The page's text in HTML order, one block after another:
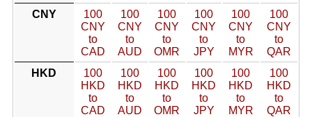
CNY
100
CNY
to
CAD
100
CNY
to
AUD
100
CNY
to
OMR
100
CNY
to
JPY
100
CNY
to
MYR
100
CNY
to
QAR
HKD
100
HKD
to
CAD
100
HKD
to
AUD
100
HKD
to
OMR
100
HKD
to
JPY
100
HKD
to
MYR
100
HKD
to
QAR